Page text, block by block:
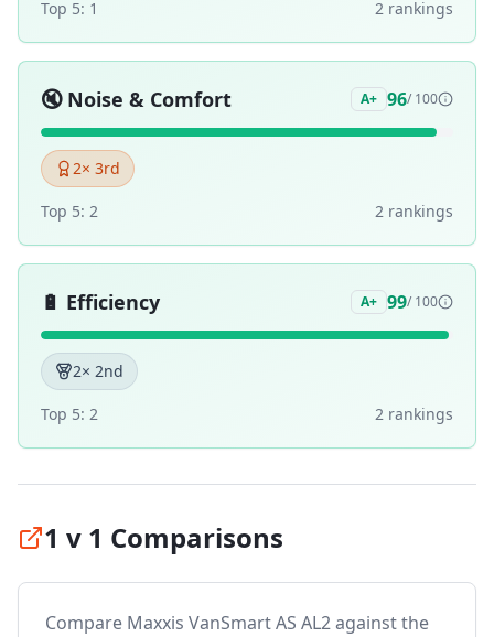
Top 5: 1 2 rankings
🔇 Noise & Comfort A+ 96/ 100
2× 3rd
Top 5: 2 2 rankings
🔋 Efficiency A+ 99/ 100
2× 2nd
Top 5: 2 2 rankings
1 v 1 Comparisons
Compare Maxxis VanSmart AS AL2against the